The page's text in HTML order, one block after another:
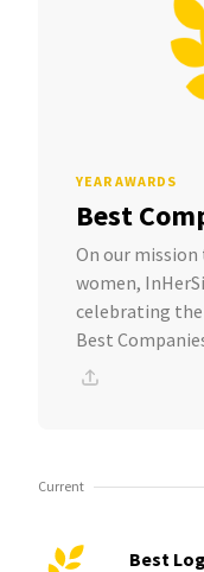
YEAR AWARDS
Best
On our
women,
celebrating the
Best
Current
Best